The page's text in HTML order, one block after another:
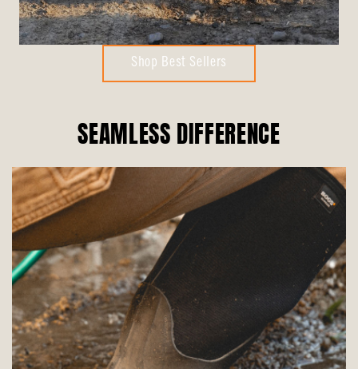
Shop Best Sellers
SEAMLESS DIFFERENCE